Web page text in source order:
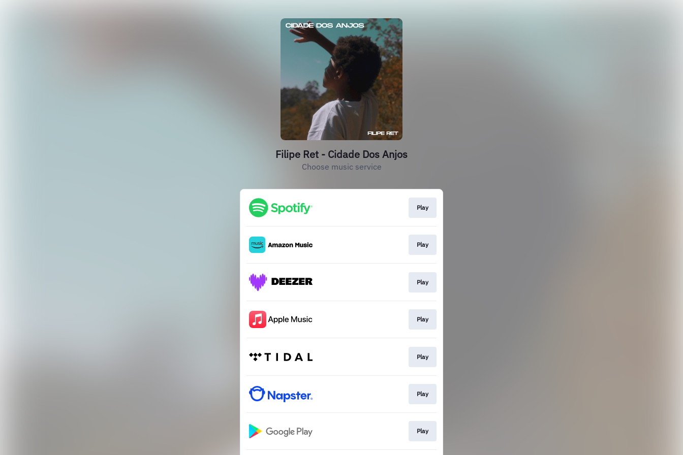
Filipe Ret - Cidade Dos Anjos
Choose music service
Play
Play
Play
Play
Play
Play
Play